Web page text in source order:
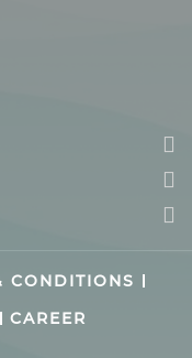
CONDITIONS
CAREER